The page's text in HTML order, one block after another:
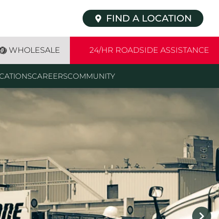
FIND A LOCATION
WHOLESALE 24/HR ROADSIDE ASSISTANCE
CAREERSCOMMUNITY